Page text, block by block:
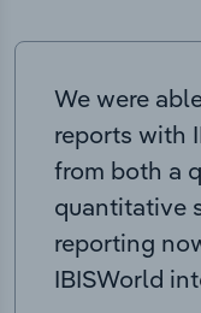
We were
reports with
from both a
quantitative
reporting
IBISWorld